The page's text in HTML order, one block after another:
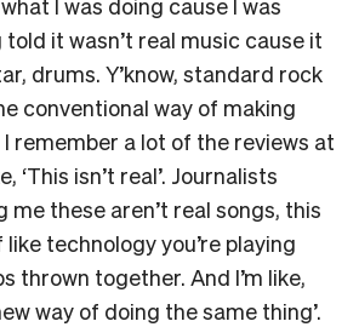
I was doing cause I was
it wasn’t real music cause it
drums. Y’know, standard rock
conventional way of making
remember a lot of the reviews at
‘This isn’t real’. Journalists
these aren’t real songs, this
technology you’re playing
thrown together. And I’m like,
way of doing the same thing’.